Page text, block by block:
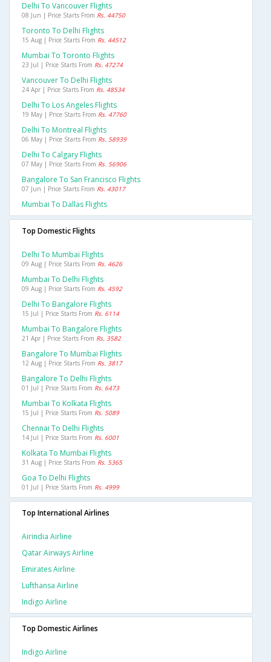
Delhi To Vancouver Flights
08 Jun | Price Starts From Rs. 44750
Toronto To Delhi Flights
15 Aug | Price Starts From Rs. 44512
Mumbai To Toronto Flights
23 Jul | Price Starts From Rs. 47274
Vancouver To Delhi Flights
24 Apr | Price Starts From Rs. 48534
Delhi To Los Angeles Flights
19 May | Price Starts From Rs. 47760
Delhi To Montreal Flights
06 May | Price Starts From Rs. 58939
Delhi To Calgary Flights
07 May | Price Starts From Rs. 56906
Bangalore To San Francisco Flights
07 Jun | Price Starts From Rs. 43017
Mumbai To Dallas Flights
Top Domestic Flights
Delhi To Mumbai Flights
09 Aug | Price Starts From Rs. 4626
Mumbai To Delhi Flights
09 Aug | Price Starts From Rs. 4592
Delhi To Bangalore Flights
15 Jul | Price Starts From Rs. 6114
Mumbai To Bangalore Flights
21 Apr | Price Starts From Rs. 3582
Bangalore To Mumbai Flights
12 Aug | Price Starts From Rs. 3817
Bangalore To Delhi Flights
01 Jul | Price Starts From Rs. 6473
Mumbai To Kolkata Flights
15 Jul | Price Starts From Rs. 5089
Chennai To Delhi Flights
14 Jul | Price Starts From Rs. 6001
Kolkata To Mumbai Flights
31 Aug | Price Starts From Rs. 5365
Goa To Delhi Flights
01 Jul | Price Starts From Rs. 4999
Top International Airlines
Airindia Airline
Qatar Airways Airline
Emirates Airline
Lufthansa Airline
Indigo Airline
Top Domestic Airlines
Indigo Airline